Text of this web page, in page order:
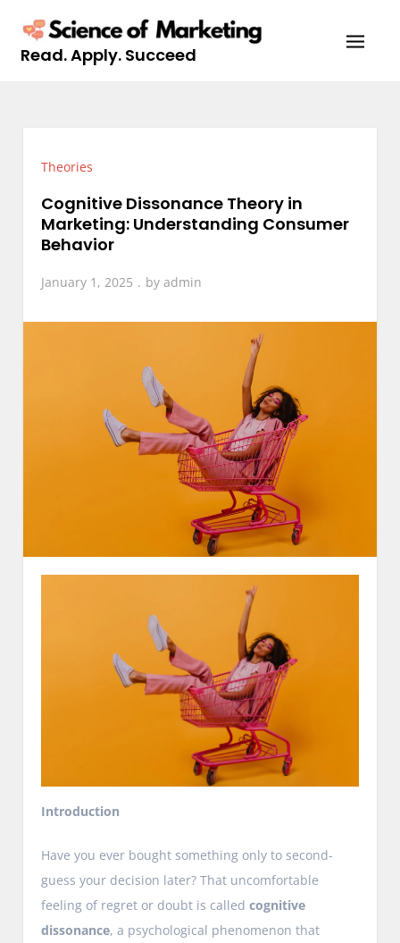
contentRead. Apply. Succeed
Theories
Cognitive Dissonance Theory in
Marketing: Understanding Consumer
Behavior
January 1, 2025 byadmin
Introduction
Have you ever bought something only to second-
guess your decision later? That uncomfortable
feeling of regret or doubt is calledcognitive
dissonance, a psychological phenomenon that